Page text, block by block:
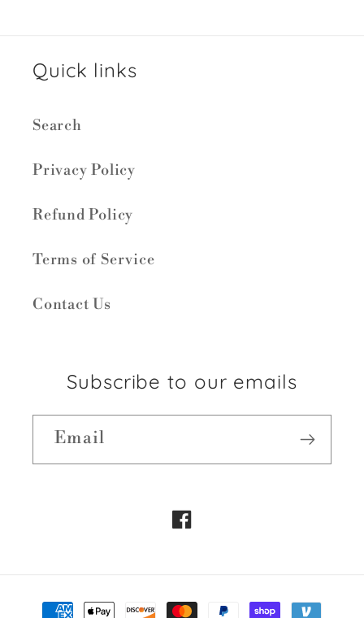
Quick links
Search
Privacy Policy
Refund Policy
Terms of Service
Contact Us
Subscribe to our emails
Email
Facebook
Payment